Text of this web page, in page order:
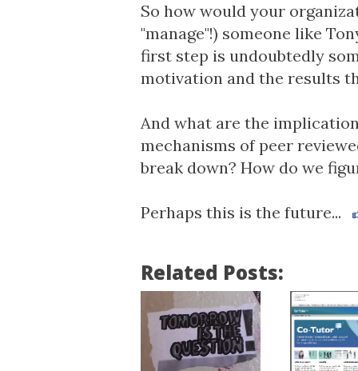
So how would your
"manage"!) someone like
first step is undoubtedly
motivation and the results
And what are the
mechanisms of peer
break down? How do we
Perhaps this is the future...
Related Posts: